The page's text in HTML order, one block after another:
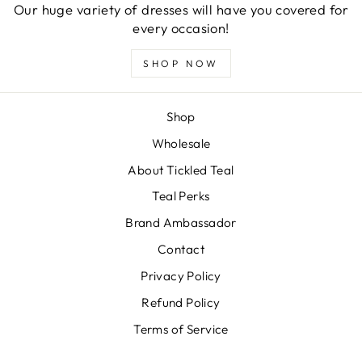
Our huge variety of dresses will have you covered for
every occasion!
SHOP NOW
Shop
Wholesale
About Tickled Teal
Teal Perks
Brand Ambassador
Contact
Privacy Policy
Refund Policy
Terms of Service